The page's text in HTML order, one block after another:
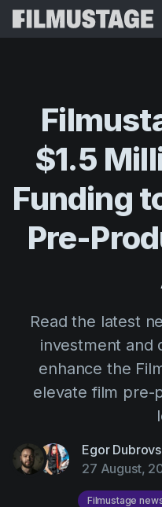
Storyboards & Shot Lists
Shooting Schedules
VFX Breakdown
Script Analysis
Call Sheets
Pricing
Blog
All
Cinemagic
Education
Events
Filmustage news
Resources
Referral Program
Guides
Videos
Use Cases
Search
$1.5
Funding
Pre-
Read the latest
investment and
enhance the
elevate film pre-
Egor
27 August,
Filmustage